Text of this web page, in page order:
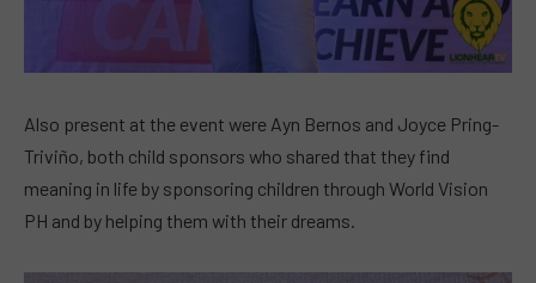
Also present at the event were Ayn Bernos and Joyce Pring-
Triviño, both child sponsors who shared that they find
meaning in life by sponsoring children through World Vision
PH and by helping them with their dreams.